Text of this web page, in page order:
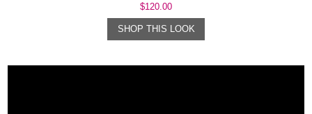
$120.00
SHOP THIS LOOK